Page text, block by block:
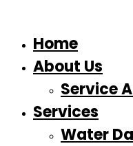
Home
About Us
Service
Services
Water